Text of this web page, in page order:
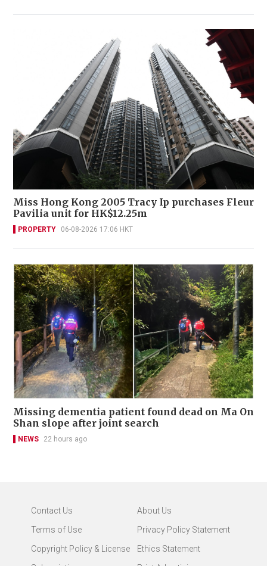
Miss Hong Kong 2005 Tracy Ip purchases Fleur
Pavilia unit for HK$12.25m
PROPERTY 06-08-2026 17:06 HKT
Missing dementia patient found dead on Ma On
Shan slope after joint search
NEWS 22 hours ago
Contact Us
About Us
Terms of Use
Privacy Policy Statement
Copyright Policy & License
Ethics Statement